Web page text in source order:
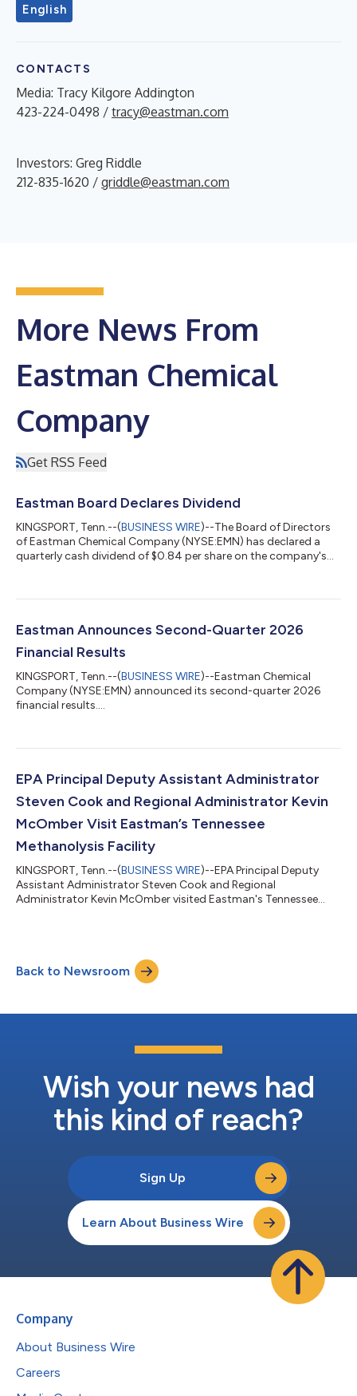
English
CONTACTS
Media: Tracy Kilgore Addington
423-224-0498 / tracy@eastman.com
Investors: Greg Riddle
212-835-1620 / griddle@eastman.com
More News From
Eastman Chemical
Company
Get RSS Feed
Eastman Board Declares Dividend
KINGSPORT, Tenn.--(BUSINESS WIRE)--The Board of Directors
of Eastman Chemical Company (NYSE:EMN) has declared a
quarterly cash dividend of $0.84 per share on the company's
1920, Eastman is a global specialty materials company that
every day. With the purpose of enhancing the quality of life in a
Eastman Announces Second-Quarter 2026
Financial Results
KINGSPORT, Tenn.--(BUSINESS WIRE)--Eastman Chemical
Company (NYSE:EMN) announced its second-quarter 2026
financial results....
EPA Principal Deputy Assistant Administrator
Steven Cook and Regional Administrator Kevin
McOmber Visit Eastman’s Tennessee
Methanolysis Facility
KINGSPORT, Tenn.--(BUSINESS WIRE)--EPA Principal Deputy
Assistant Administrator Steven Cook and Regional
Administrator Kevin McOmber visited Eastman's Tennessee
Back to Newsroom
Wish your news had
this kind of reach?
Sign Up
Learn About Business Wire
Company
About Business Wire
Careers